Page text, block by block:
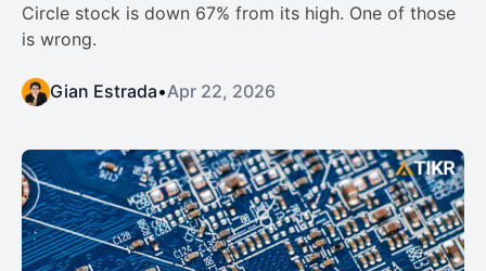
Circle stock is down 67% from its high. One of those
is wrong.
Gian Estrada•Apr 22, 2026